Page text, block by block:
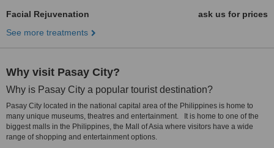
Facial Rejuvenation
ask us for prices
See more treatments
Why visit Pasay City?
Why is Pasay City a popular tourist destination?
Pasay City located in the national capital area of the Philippines is home to
many unique museums, theatres and entertainment. It is home to one of the
biggest malls in the Philippines, the Mall of Asia where visitors have a wide
range of shopping and entertainment options.